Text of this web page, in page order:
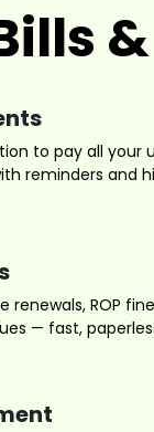
to pay all your
reminders and
renewals, ROP
— fast,